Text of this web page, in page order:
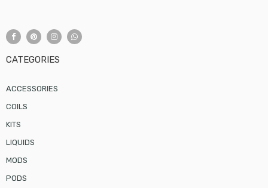
CATEGORIES
ACCESSORIES
COILS
KITS
LIQUIDS
MODS
PODS